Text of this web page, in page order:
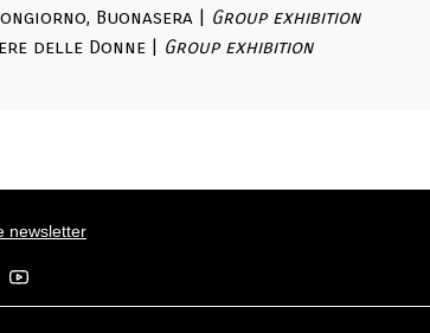
Buonasera | Group exhibition
delle Donne | Group exhibition
newsletter